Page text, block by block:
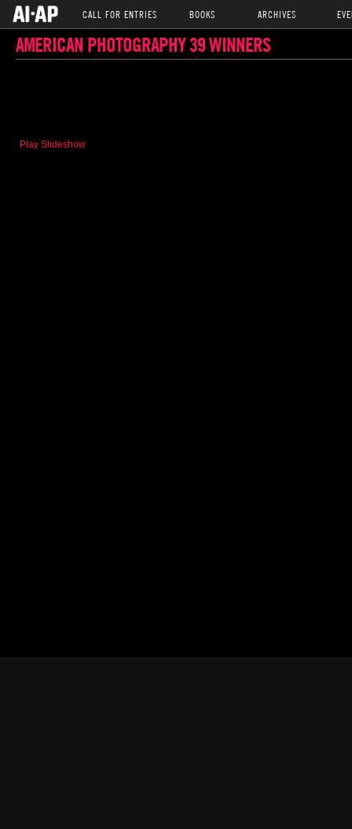
CALL FOR ENTRIES BOOKS ARCHIVES
AMERICAN PHOTOGRAPHY 39 WINNERS
Play Slideshow